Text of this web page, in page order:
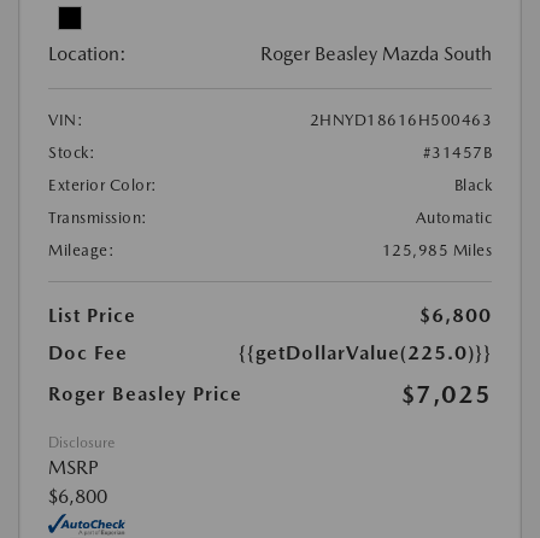
Location: Roger Beasley Mazda South
VIN:
2HNYD18616H500463
Stock:
#31457B
Exterior Color:
Black
Transmission:
Automatic
Mileage:
125,985 Miles
List Price
$6,800
Doc Fee
{{getDollarValue(225.0)}}
Roger Beasley Price
$7,025
Disclosure
MSRP
$6,800